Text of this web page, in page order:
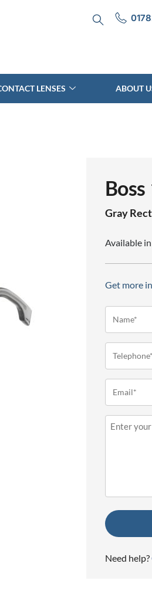
LENSES ABOUT
Gray
Available
Get more
(Required)
Message
Need help?